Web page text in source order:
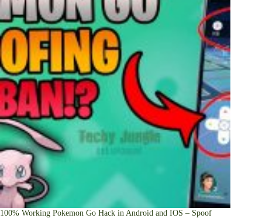
100% Working Pokemon Go Hack in Android and IOS – Spoof